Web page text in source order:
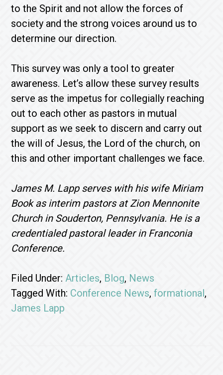
to the Spirit and not allow the forces of
society and the strong voices around us to
determine our direction.
This survey was only a tool to greater
awareness. Let’s allow these survey results
serve as the impetus for collegially reaching
out to each other as pastors in mutual
support as we seek to discern and carry out
the will of Jesus, the Lord of the church, on
this and other important challenges we face.
James M. Lapp serves with his wife Miriam
Book as interim pastors at Zion Mennonite
Church in Souderton, Pennsylvania. He is a
credentialed pastoral leader in Franconia
Conference.
Filed Under:Articles, Blog, News
Tagged With: Conference News,formational,
James Lapp